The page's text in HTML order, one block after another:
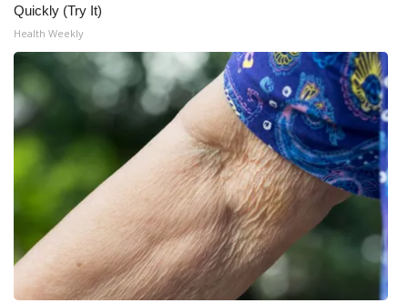
Quickly (Try It)
Health Weekly